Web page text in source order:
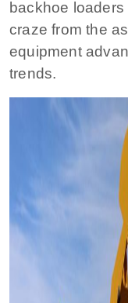
backhoe
craze from the
equipment
trends.